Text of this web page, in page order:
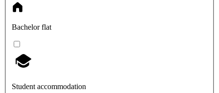
Bachelor flat
Student accommodation